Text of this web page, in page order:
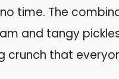
time. The
and tangy
crunch that